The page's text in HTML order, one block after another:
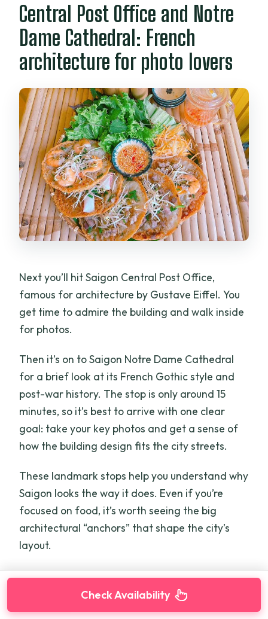
Central Post Office and Notre
Dame Cathedral: French
architecture for photo lovers
Next you’ll hit Saigon Central Post Office,
famous for architecture by Gustave Eiffel. You
get time to admire the building and walk inside
for photos.
Then it’s on to Saigon Notre Dame Cathedral
for a brief look at its French Gothic style and
post-war history. The stop is only around 15
minutes, so it’s best to arrive with one clear
goal: take your key photos and get a sense of
how the building design fits the city streets.
These landmark stops help you understand why
Saigon looks the way it does. Even if you’re
focused on food, it’s worth seeing the big
architectural “anchors” that shape the city’s
layout.
Check Availability